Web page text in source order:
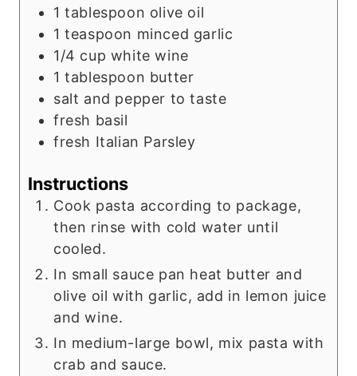
1 tablespoon olive oil
1 teaspoon minced garlic
1/4 cup white wine
1 tablespoon butter
salt and pepper to taste
fresh basil
fresh Italian Parsley
Instructions
Cook pasta according to package,
then rinse with cold water until
cooled.
In small sauce pan heat butter and
olive oil with garlic, add in lemon juice
and wine.
In medium-large bowl, mix pasta with
crab and sauce.